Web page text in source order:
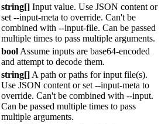
string[] Input value. Use JSON content or
set --input-meta to override. Can't be
combined with --input-file. Can be passed
multiple times to pass multiple arguments.
bool Assume inputs are base64-encoded
and attempt to decode them.
string[] A path or paths for input file(s).
Use JSON content or set --input-meta to
override. Can't be combined with --input.
Can be passed multiple times to pass
multiple arguments.